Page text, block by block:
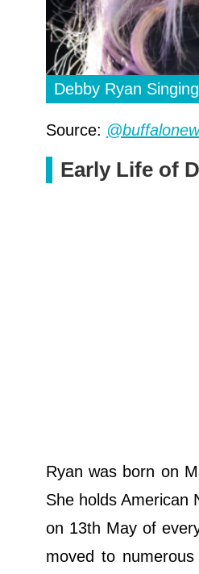
Debby Ryan Singing
Source:
Early Life of
Ryan was born on
She holds American
on 13th May of
moved to